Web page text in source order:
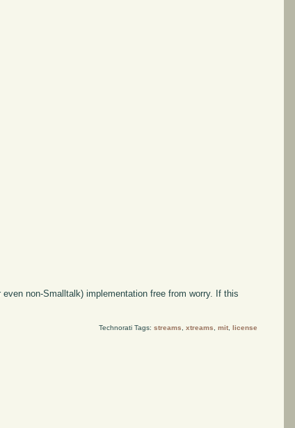
non-Smalltalk) implementation free from worry. If this
Technorati Tags: streams xtreams mit, license